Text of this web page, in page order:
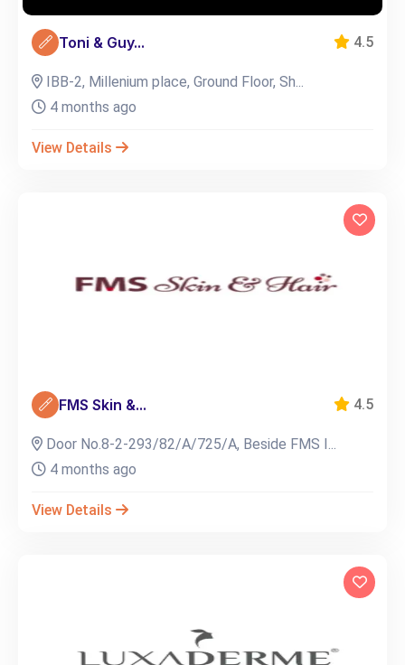
Toni & Guy... 4.5
IBB-2, Millenium place, Ground Floor, Sh...
4 months ago
View Details
FMS Skin &... 4.5
Door No.8-2-293/82/A/725/A, Beside FMS I...
4 months ago
View Details